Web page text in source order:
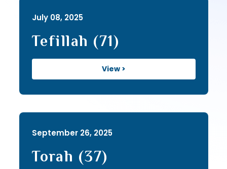
July 08, 2025
Tefillah (71)
View >
September 26, 2025
Torah (37)